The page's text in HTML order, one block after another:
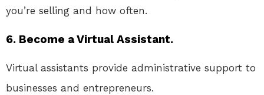
you’re selling and how often.
6. Become a Virtual Assistant.
Virtual assistants provide administrative support to
businesses and entrepreneurs.